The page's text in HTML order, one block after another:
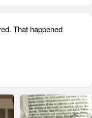
That happened